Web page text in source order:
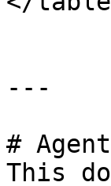
---
#
This